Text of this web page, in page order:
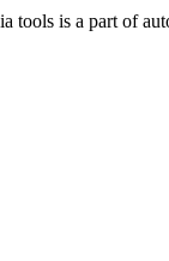
tools is a part of